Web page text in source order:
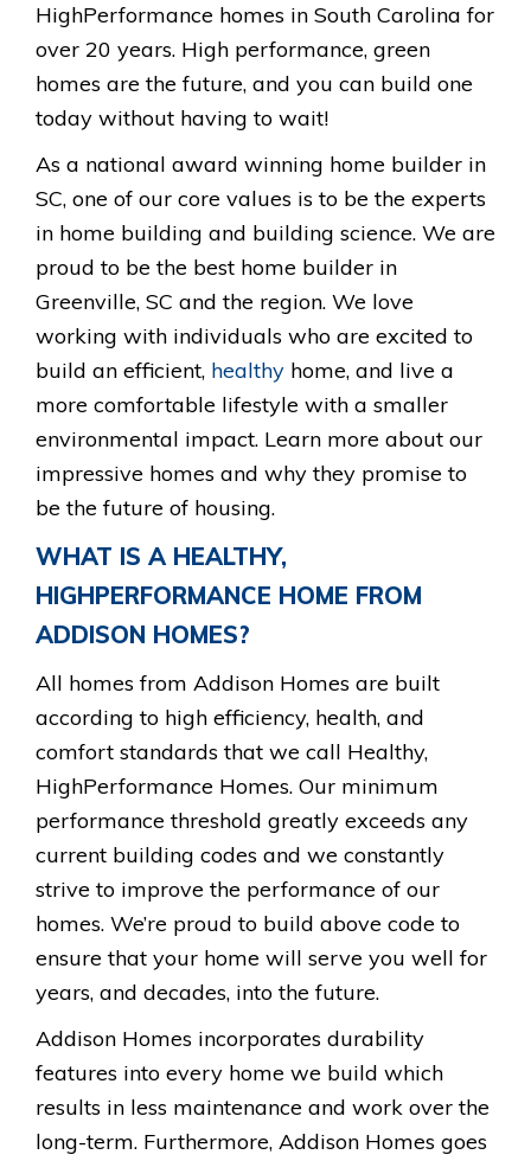
HighPerformance homes in South Carolina for
over 20 years. High performance, green
homes are the future, and you can build one
today without having to wait!
As a national award winning home builder in
SC, one of our core values is to be the experts
in home building and building science. We are
proud to be the best home builder in
Greenville, SC and the region. We love
working with individuals who are excited to
build an efficient, healthy home, and live a
more comfortable lifestyle with a smaller
environmental impact. Learn more about our
impressive homes and why they promise to
be the future of housing.
WHAT IS A HEALTHY,
HIGHPERFORMANCE HOME FROM
ADDISON HOMES?
All homes from Addison Homes are built
according to high efficiency, health, and
comfort standards that we call Healthy,
HighPerformance Homes. Our minimum
performance threshold greatly exceeds any
current building codes and we constantly
strive to improve the performance of our
homes. We’re proud to build above code to
ensure that your home will serve you well for
years, and decades, into the future.
Addison Homes incorporates durability
features into every home we build which
results in less maintenance and work over the
long-term. Furthermore, Addison Homes goes